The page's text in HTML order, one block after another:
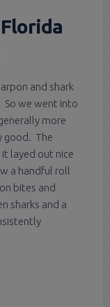
and shark
So we went into
more
good. The
layed out nice
a handful roll
bites and
sharks and a